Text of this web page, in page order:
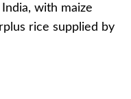
with maize
rice supplied by